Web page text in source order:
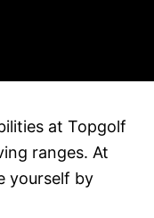
at Topgolf
ranges. At
yourself by